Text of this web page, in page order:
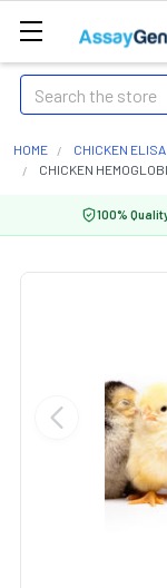
Search
HOME
CHICKEN
CHICKEN
100%